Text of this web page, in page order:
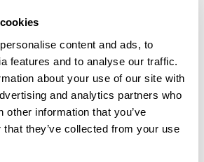
content and ads, to
features and to analyse our traffic.
about your use of our site with
and analytics partners who
other information that you’ve
they’ve collected from your use
View Holiday